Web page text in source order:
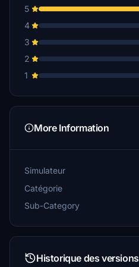
5
4
3
2
1
More Information
Simulateur
Catégorie
Sub-Category
Historique des versions